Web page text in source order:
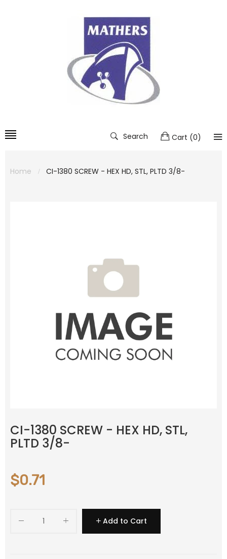
Search Cart (0)
Home CI-1380 SCREW - HEX HD, STL, PLTD 3/8-
CI-1380 SCREW - HEX HD, STL,
PLTD 3/8-
$0.71
Add to Cart